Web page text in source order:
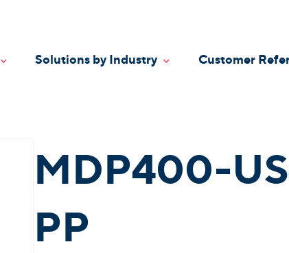
Toggle Dropdown
Solutions by Industry Toggle Dropdown
Customer
MDP400-
PP